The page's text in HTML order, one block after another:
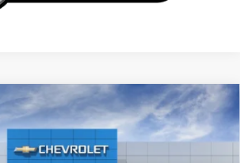
Colorado Trail Boss
Drop
Model:14E43
$44,308